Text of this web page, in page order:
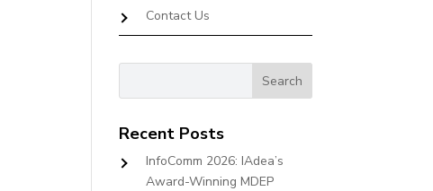
Contact Us
Recent Posts
InfoComm 2026: IAdea’s
Award-Winning MDEP